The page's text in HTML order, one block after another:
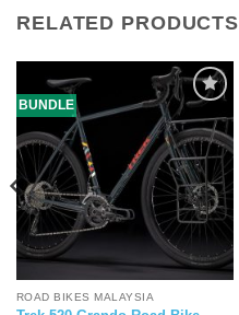
RELATED PRODUCTS
BUNDLE
ROAD BIKES MALAYSIA